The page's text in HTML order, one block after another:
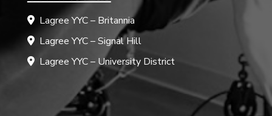
Lagree YYC – Britannia
Lagree YYC – Signal Hill
Lagree YYC – University District